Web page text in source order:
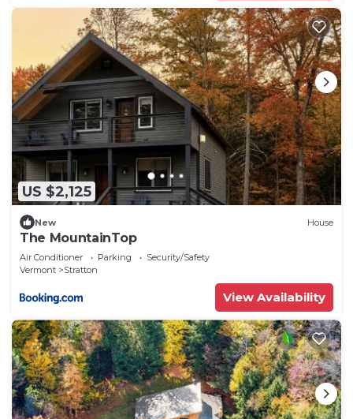
US $2,125
New House
The MountainTop
Air Conditioner Parking
Security/Safety
Vermont
Stratton
View Availability